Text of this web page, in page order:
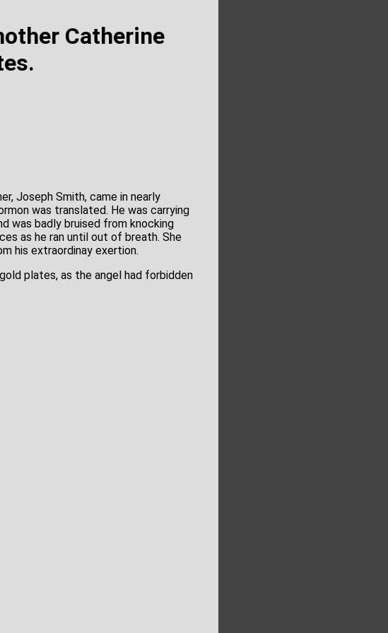
Catherine
Joseph Smith, came in nearly
was translated. He was carrying
was badly bruised from knocking
as he ran until out of breath. She
his extraordinay exertion.
plates, as the angel had forbidden